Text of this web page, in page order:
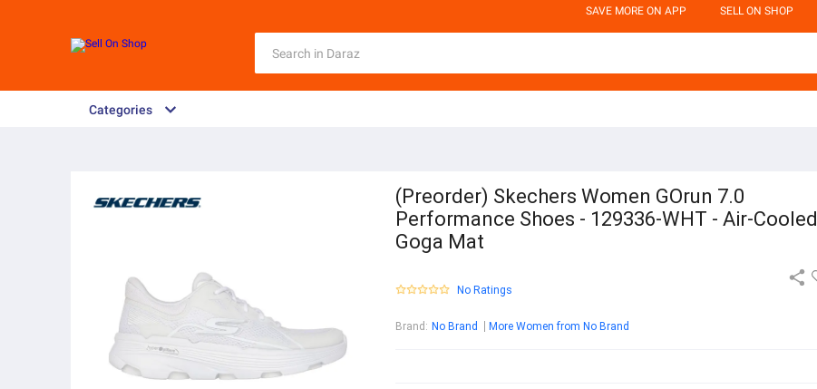
SAVE MORE ON APP SELL ON SHOP
Categories
(Preorder) Skechers Women GOrun 7.0
Performance Shoes - 129336-WHT - Air-Cooled
Goga Mat
No Ratings
Brand : No Brand More Women from No Brand